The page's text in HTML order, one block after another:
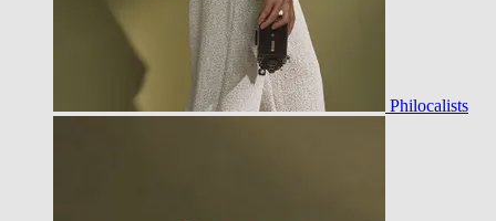
Philocalists